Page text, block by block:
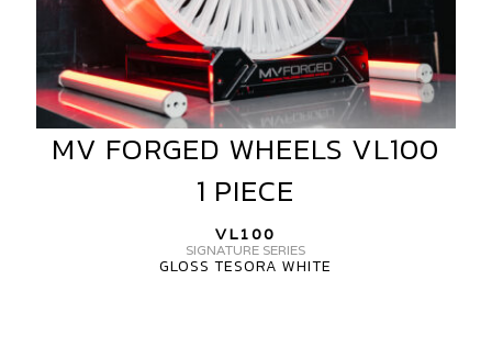
MV
FORGED
WHEELS
1
PIECE
MV FORGED WHEELS VL100
1 PIECE
VL100
SIGNATURE SERIES
GLOSS TESORA WHITE